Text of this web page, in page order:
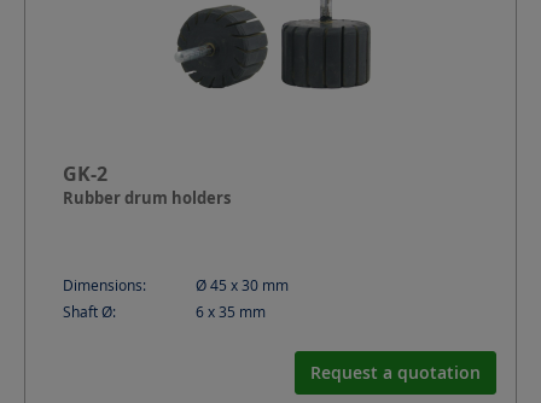
GK-2
Rubber drum holders
Dimensions: Ø 45 x 30 mm
Shaft Ø:
6 x 35 mm
Request a quotation